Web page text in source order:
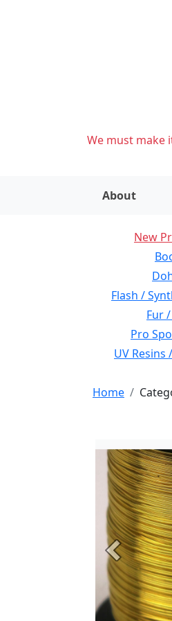
We must make
About
New
Flash /
Fur
Pro
UV Resins
Home
Previous